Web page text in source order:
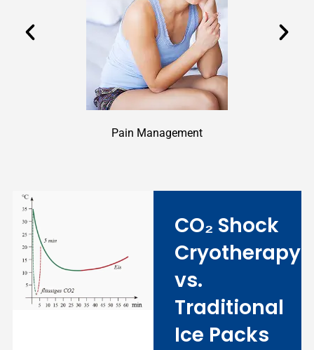
Pain Management
CO₂ Shock
Cryotherapy
vs.
Traditional
Ice Packs